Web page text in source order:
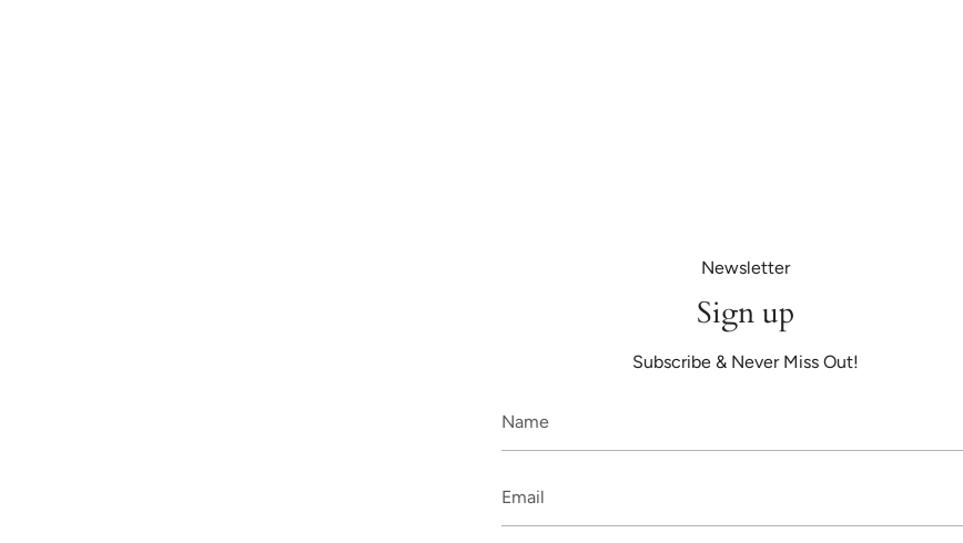
Newsletter
Sign up
Subscribe & Never Miss Out!